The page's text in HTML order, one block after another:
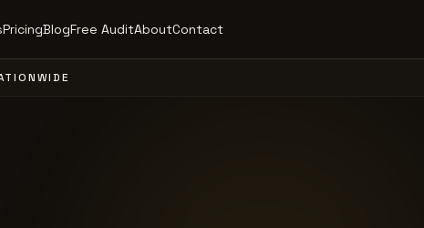
PricingBlogFree AuditAboutContact